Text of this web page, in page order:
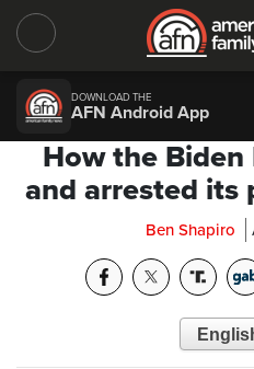
DOWNLOAD THE
AFN Android App
How the
and arrested its
Ben Shapiro